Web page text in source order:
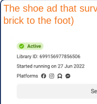
The shoe ad that
brick to the foot)